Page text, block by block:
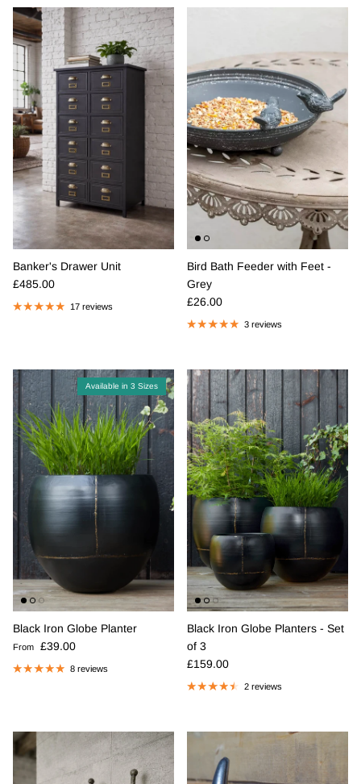
Banker's Drawer Unit
Regular price
£485.00
17 reviews
Bird Bath Feeder with Feet -
Grey
Regular price
£26.00
3 reviews
Available in 3 Sizes
Black Iron Globe Planter
Regular price
From £39.00
8 reviews
Black Iron Globe Planters - Set
of 3
Regular price
£159.00
2 reviews